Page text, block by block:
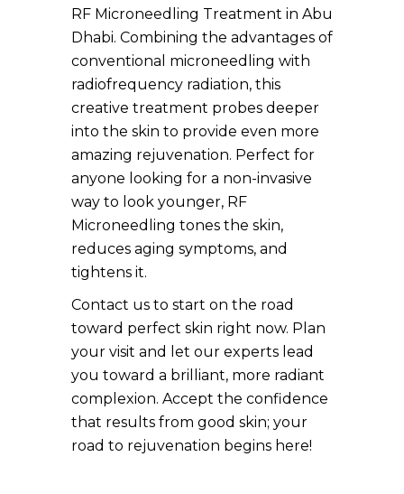
RF Microneedling Treatment in Abu
Dhabi. Combining the advantages of
conventional microneedling with
radiofrequency radiation, this
creative treatment probes deeper
into the skin to provide even more
amazing rejuvenation. Perfect for
anyone looking for a non-invasive
way to look younger, RF
Microneedling tones the skin,
reduces aging symptoms, and
tightens it.
Contact us to start on the road
toward perfect skin right now. Plan
your visit and let our experts lead
you toward a brilliant, more radiant
complexion. Accept the confidence
that results from good skin; your
road to rejuvenation begins here!